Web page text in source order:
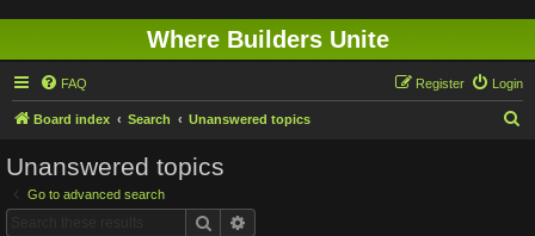
Where Builders Unite
FAQ Login
Register
Board index Search Unanswered topics
Unanswered topics
Go to advanced search
Search